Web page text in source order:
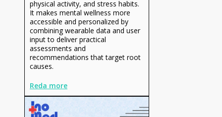
physical activity, and stress habits.
It makes mental wellness more
accessible and personalized by
combining wearable data and user
input to deliver practical
assessments and
recommendations that target root
causes.
Reda more